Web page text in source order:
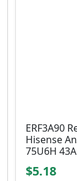
ERF3A90
Hisense
75U6H
$5.18